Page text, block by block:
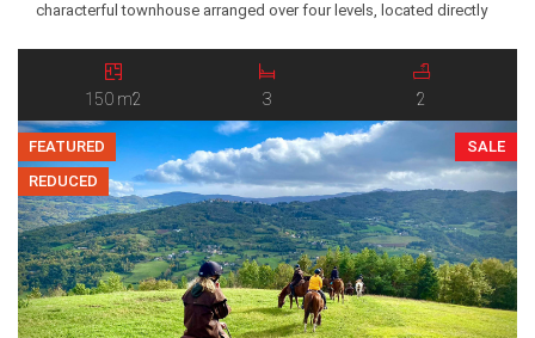
characterful townhouse arranged over four levels, located directly
renovated in 2015 with great care, preserving its original charm
while incorporating modern comforts. The […]
150 m2 3 2
FEATURED
REDUCED
SALE